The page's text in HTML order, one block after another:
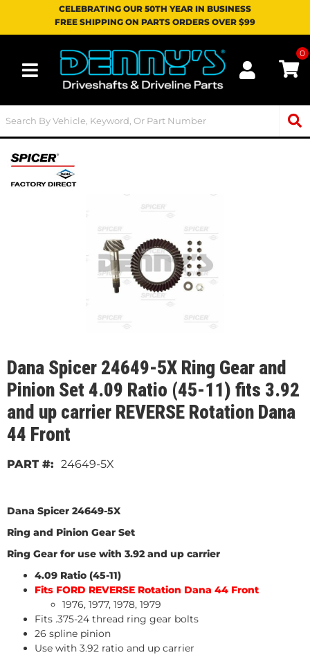
CELEBRATING OUR 50TH YEAR IN BUSINESS
FREE SHIPPING ON PARTS ORDERS OVER $99
Toggle navigation
0
Dana Spicer 24649-5X Ring Gear and
Pinion Set 4.09 Ratio (45-11) fits 3.92
and up carrier REVERSE Rotation Dana
44 Front
24649-5X
Dana Spicer 24649-5X
Ring and Pinion Gear Set
Ring Gear for use with 3.92 and up carrier
4.09 Ratio (45-11)
Fits FORD REVERSE Rotation Dana 44 Front
1976, 1977, 1978, 1979
Fits .375-24 thread ring gear bolts
26 spline pinion
Use with 3.92 ratio and up carrier